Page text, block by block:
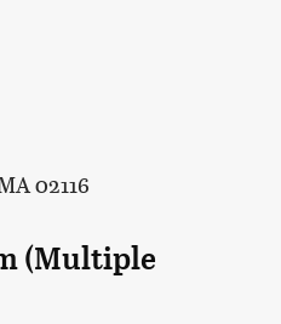
02116
(Multiple